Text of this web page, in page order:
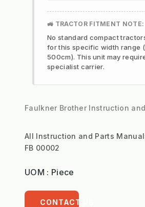
🚜 TRACTOR FITMENT NOTE:
No standard compact
for this specific width range
500cm). This unit may
specialist carrier.
Faulkner Brother Instruction
All Instruction and Parts
FB 00002
UOM : Piece
CONTACT US